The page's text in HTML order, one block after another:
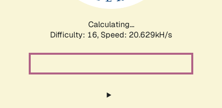
Calculating...
Difficulty: 16, Speed: 20.629kH/s